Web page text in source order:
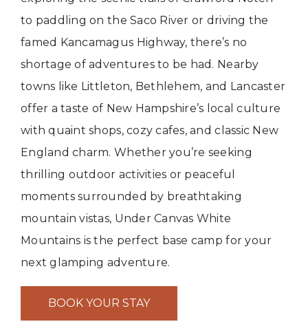
to paddling on the Saco River or driving the
famed Kancamagus Highway, there’s no
shortage of adventures to be had. Nearby
towns like Littleton, Bethlehem, and Lancaster
offer a taste of New Hampshire’s local culture
with quaint shops, cozy cafes, and classic New
England charm. Whether you’re seeking
thrilling outdoor activities or peaceful
moments surrounded by breathtaking
mountain vistas, Under Canvas White
Mountains is the perfect base camp for your
next glamping adventure.
BOOK YOUR STAY